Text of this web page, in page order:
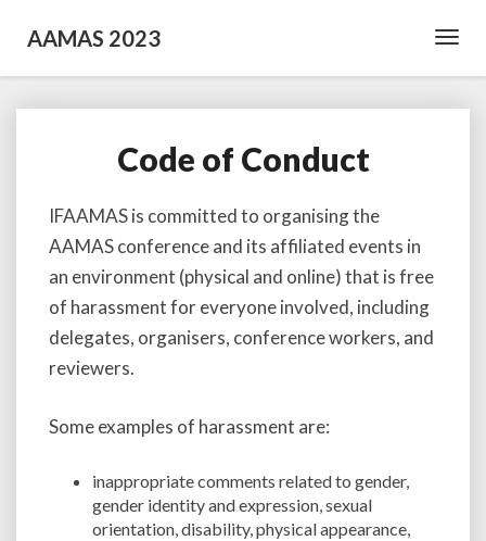
AAMAS 2023
Code
of
Code of Conduct
IFAAMAS is committed to organising the
AAMAS conference and its affiliated events in
an environment (physical and online) that is free
of harassment for everyone involved, including
delegates, organisers, conference workers, and
reviewers.
Some examples of harassment are:
inappropriate comments related to gender,
gender identity and expression, sexual
orientation, disability, physical appearance,